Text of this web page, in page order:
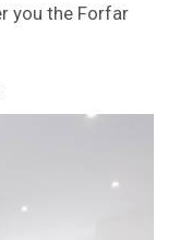
you the Forfar